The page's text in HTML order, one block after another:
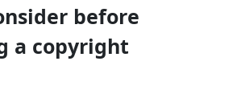
before
a copyright